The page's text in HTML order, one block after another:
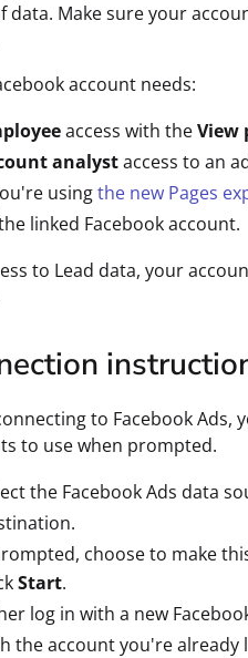
data. Make sure your
account needs:
access with theView
analystaccess to an
usingthe new Pages
linked Facebook account.
to Lead data, your
to Facebook Ads,
to use when prompted.
the Facebook Ads data
choose to make
Start.
log in with a new
the account you're already